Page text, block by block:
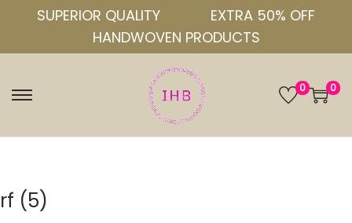
SUPERIOR QUALITY
EXTRA 50% OFF
HANDWOVEN PRODUCTS
S
k
S
k
0 0
rf (5)